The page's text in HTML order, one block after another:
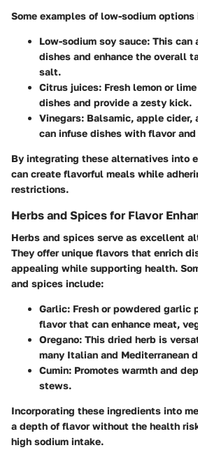
Some examples of low-sodium options
Low-sodium soy sauce: This can
dishes and enhance the overall
salt.
Citrus juices: Fresh lemon or
dishes and provide a zesty kick.
Vinegars: Balsamic, apple cider,
can infuse dishes with flavor
By integrating these alternatives into
can create flavorful meals while
restrictions.
Herbs and Spices for Flavor
Herbs and spices serve as excellent
They offer unique flavors that enrich
appealing while supporting health.
and spices include:
Garlic: Fresh or powdered garlic
flavor that can enhance meat,
Oregano: This dried herb is
many Italian and Mediterranean
Cumin: Promotes warmth and
stews.
Incorporating these ingredients into
a depth of flavor without the health
high sodium intake.